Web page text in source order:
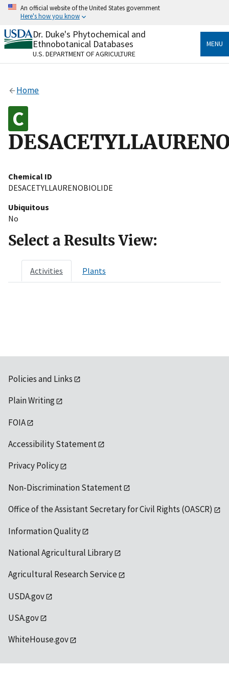
Skip
content
An official website of the United States government
Here's how you know
Official websites use .gov
A.govwebsite belongs to an official government
organization in the United States.
Alock
Dr. Duke's Phytochemical and
Ethnobotanical Databases
U.S. DEPARTMENT OF AGRICULTURE
MENU
Home
Chemical ID
DESACETYLLAURENOBIOLIDE
Ubiquitous
No
Select a Results View:
Activities Plants
Policies and Links
Plain Writing
FOIA
Accessibility Statement
Privacy Policy
Non-Discrimination Statement
Office of the Assistant Secretary for Civil Rights (OASCR)
Information Quality
National Agricultural Library
Agricultural Research Service
USDA.gov
USA.gov
WhiteHouse.gov